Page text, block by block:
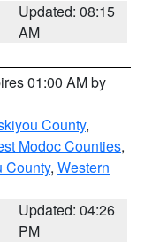
Updated: 08:15
AM
01:00 AM by
County,
Modoc Counties,
County, Western
Updated: 04:26
PM